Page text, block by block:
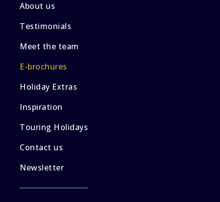
About us
Testimonials
Meet the team
E-brochures
Holiday Extras
Inspiration
Touring Holidays
Contact us
Newsletter